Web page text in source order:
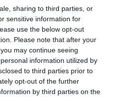
sharing to third parties, or
sensitive information for
use the below opt-out
Please note that after your
may continue seeing
information utilized by
to third parties prior to
opt-out of the further
by third parties on the
2022-07-12.
Kiderült Caramelék
második gyermekének a
neme
2022-06-26.
Caramel felesége